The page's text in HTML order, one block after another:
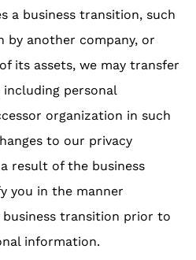
a business transition, such
by another company, or
its assets, we may transfer
personal
organization in such
to our privacy
result of the business
you in the manner
business transition prior to
information.